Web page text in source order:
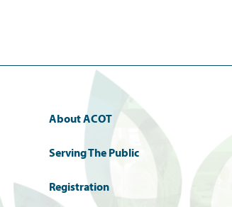
About ACOT
Serving The Public
Registration